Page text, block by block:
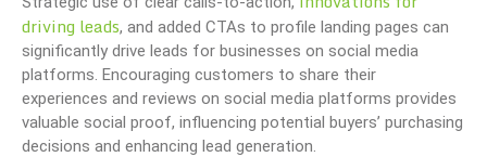
driving leads, and added CTAs to profile landing pages can
significantly drive leads for businesses on social media
platforms. Encouraging customers to share their
experiences and reviews on social media platforms provides
valuable social proof, influencing potential buyers’ purchasing
decisions and enhancing lead generation.